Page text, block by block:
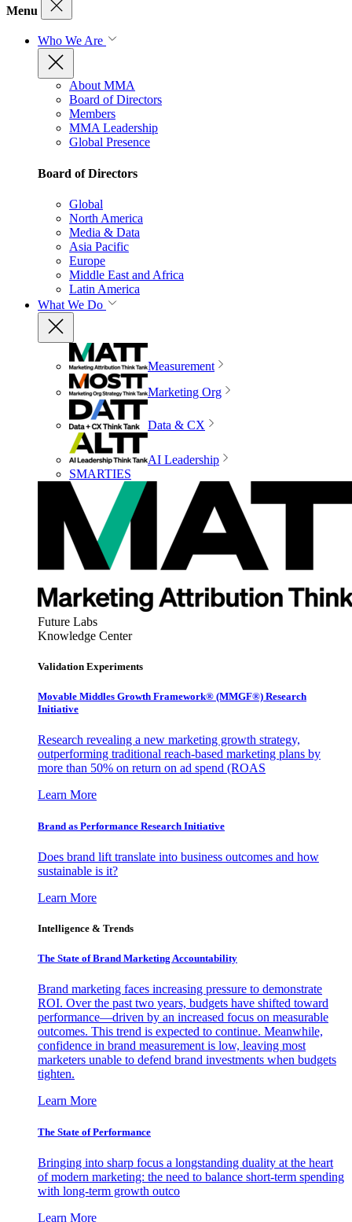
Menu
Who We Are
About MMA
Board of Directors
Members
MMA Leadership
Global Presence
Board of Directors
Global
North America
Media & Data
Asia Pacific
Europe
Middle East and Africa
Latin America
What We Do
Measurement
Marketing Org
Data & CX
AI Leadership
SMARTIES
Future Labs
Knowledge Center
Validation Experiments
Movable Middles Growth Framework® (MMGF®) Research
Initiative
Research revealing a new marketing growth strategy,
outperforming traditional reach-based marketing plans by
more than 50% on return on ad spend (ROAS
Learn More
Brand as Performance Research Initiative
Does brand lift translate into business outcomes and how
sustainable is it?
Learn More
Intelligence & Trends
The State of Brand Marketing Accountability
Brand marketing faces increasing pressure to demonstrate
ROI. Over the past two years, budgets have shifted toward
performance—driven by an increased focus on measurable
outcomes. This trend is expected to continue. Meanwhile,
confidence in brand measurement is low, leaving most
marketers unable to defend brand investments when budgets
tighten.
Learn More
The State of Performance
Bringing into sharp focus a longstanding duality at the heart
of modern marketing: the need to balance short-term spending
with long-term growth outco
Learn More